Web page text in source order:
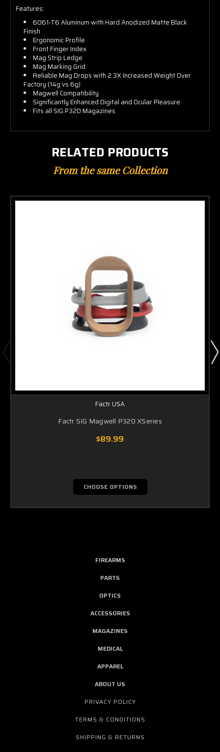
Features:
6061-T6 Aluminum with Hard Anodized Matte Black
Finish
Ergonomic Profile
Front Finger Index
Mag Strip Ledge
Mag Marking Grid
Reliable Mag Drops with 2.3X Increased Weight Over
Factory (14g vs 6g)
Magwell Compatibility
Significantly Enhanced Digital and Ocular Pleasure
Fits all SIG P320 Magazines
RELATED PRODUCTS
From the same Collection
Factr USA
Factr SIG Magwell P320 XSeries
$89.99
CHOOSE OPTIONS
FIREARMS
PARTS
OPTICS
ACCESSORIES
MAGAZINES
MEDICAL
APPAREL
ABOUT US
PRIVACY POLICY
TERMS & CONDITIONS
SHIPPING & RETURNS